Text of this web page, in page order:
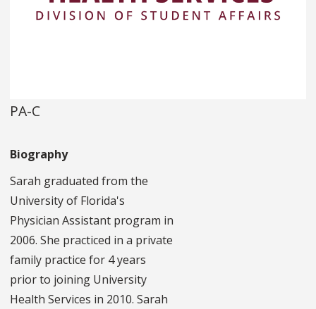
PA-C
Biography
Sarah graduated from the
University of Florida's
Physician Assistant program in
2006. She practiced in a private
family practice for 4 years
prior to joining University
Health Services in 2010. Sarah